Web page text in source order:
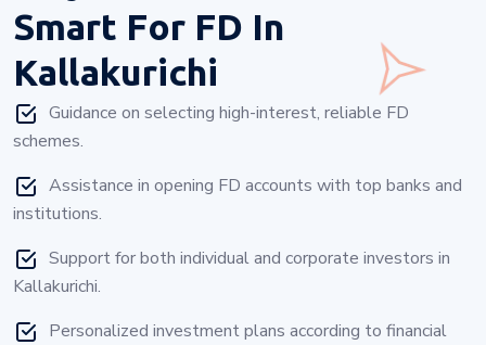
Smart For FD In
Kallakurichi
Guidance on selecting high-interest, reliable FD
schemes.
Assistance in opening FD accounts with top banks and
institutions.
Support for both individual and corporate investors in
Kallakurichi.
Personalized investment plans according to financial